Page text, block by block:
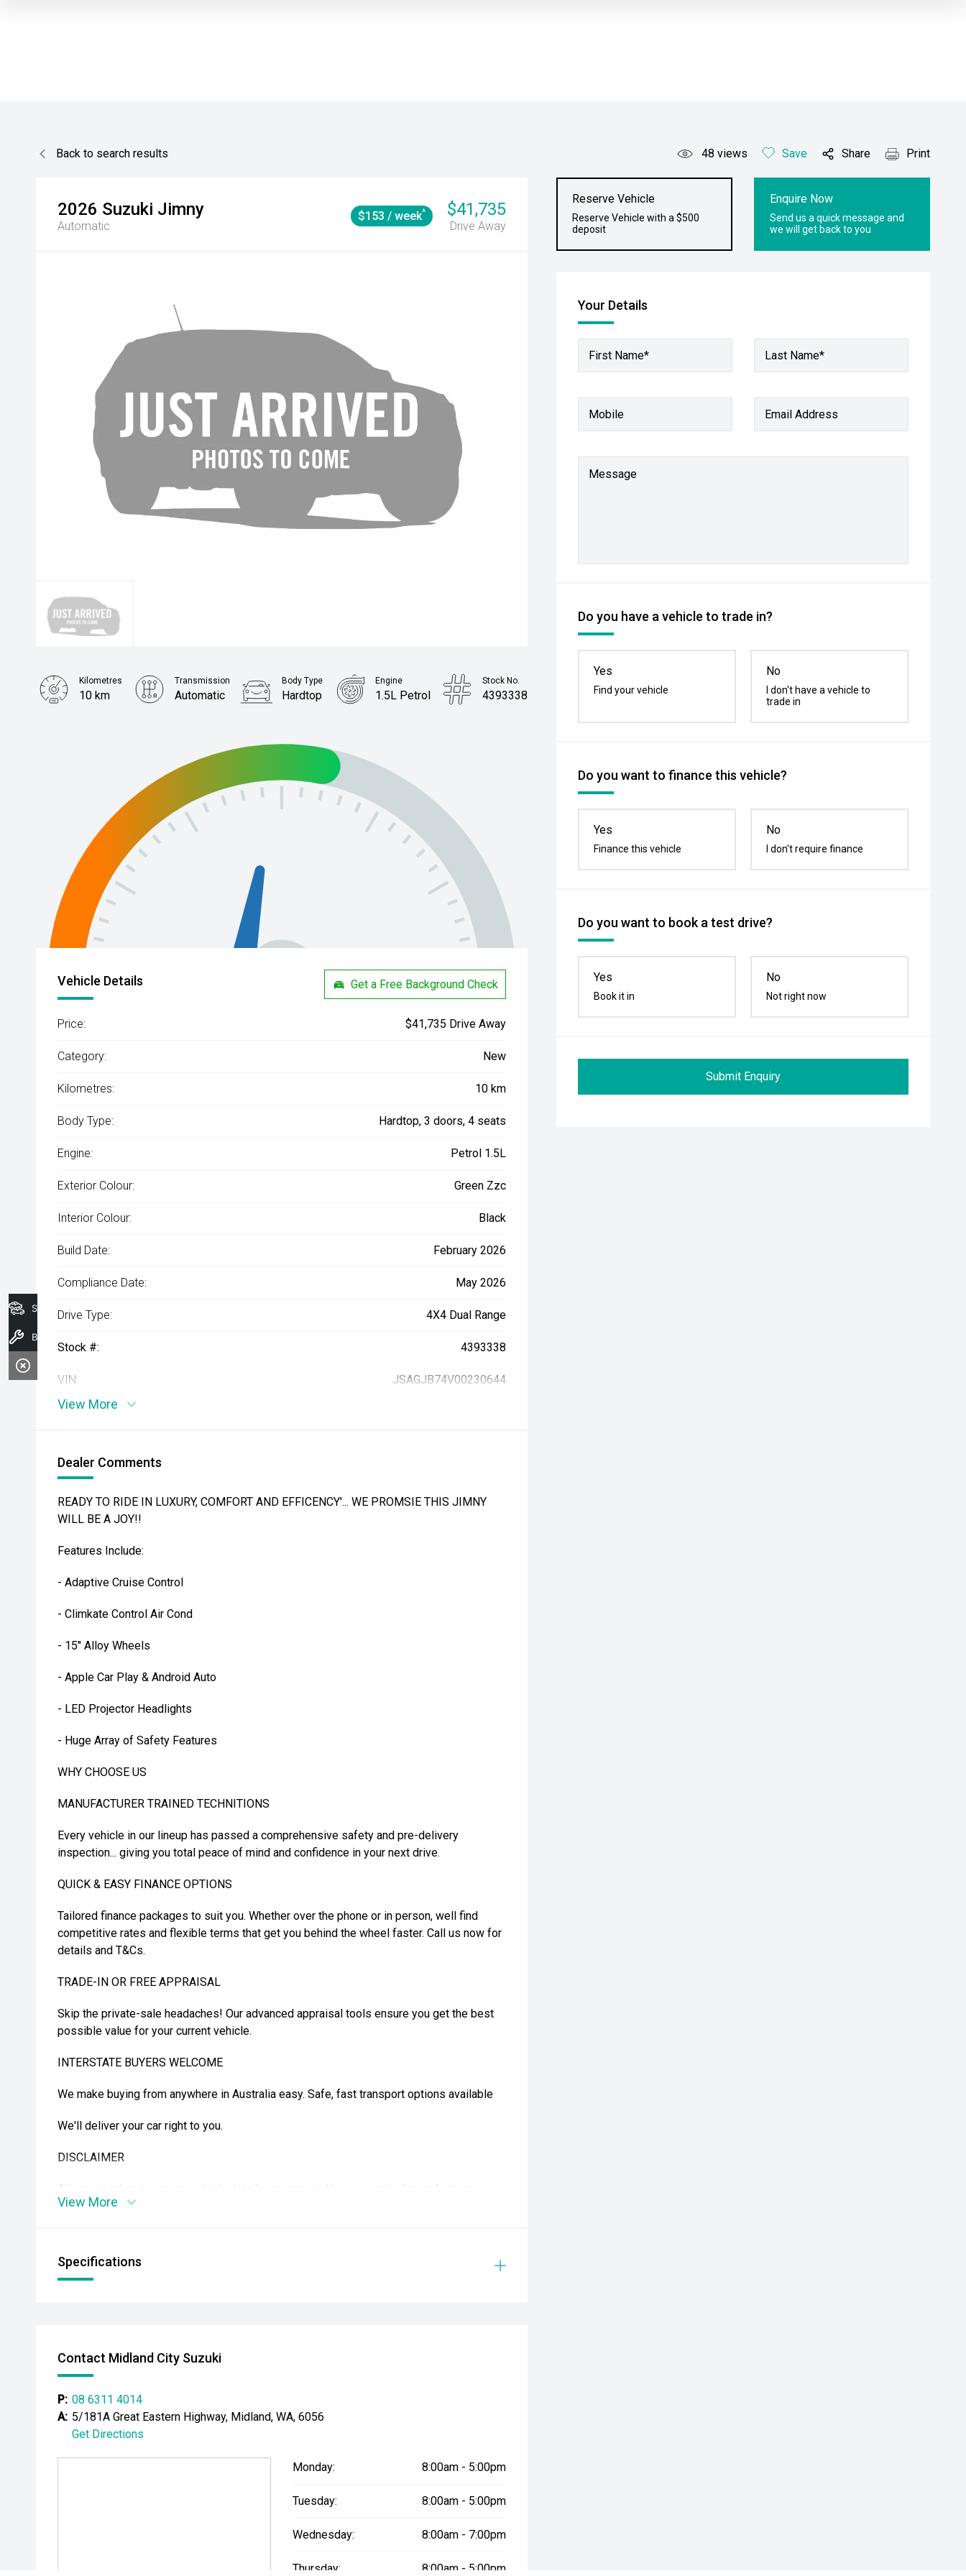
Back to search results 48 views Save Share Print
2026 Suzuki Jimny
Automatic
$41,735
Drive Away
$153 / week^
Reserve Vehicle
Reserve Vehicle with a $500
deposit
Enquire Now
Send us a quick message and
we will get back to you
Your Details
First Name* Last Name*
Mobile Email Address
Message
Do you have a vehicle to trade in?
Yes
Find your vehicle
No
I don't have a vehicle to
trade in
Do you want to finance this vehicle?
Yes
Finance this vehicle
No
I don't require finance
Do you want to book a test drive?
Yes
Book it in
No
Not right now
Submit Enquiry
Kilometres
10 km
Transmission
Automatic
Body Type
Hardtop
Engine
1.5L Petrol
Stock No.
4393338
Vehicle Details Get a Free Background Check
Price: $41,735 Drive Away
Category: New
Kilometres: 10 km
Body Type: Hardtop, 3 doors, 4 seats
Engine: Petrol 1.5L
Exterior Colour: Green Zzc
Interior Colour: Black
Build Date: February 2026
Compliance Date: May 2026
Drive Type: 4X4 Dual Range
Stock #: 4393338
VIN: JSAGJB74V00230644
View More
Dealer Comments
READY TO RIDE IN LUXURY, COMFORT AND EFFICENCY'... WE PROMSIE THIS JIMNY
WILL BE A JOY!!
Features Include:
- Adaptive Cruise Control
- Climkate Control Air Cond
- 15" Alloy Wheels
- Apple Car Play & Android Auto
- LED Projector Headlights
- Huge Array of Safety Features
WHY CHOOSE US
MANUFACTURER TRAINED TECHNITIONS
Every vehicle in our lineup has passed a comprehensive safety and pre-delivery
inspection... giving you total peace of mind and confidence in your next drive.
QUICK & EASY FINANCE OPTIONS
Tailored finance packages to suit you. Whether over the phone or in person, well find
competitive rates and flexible terms that get you behind the wheel faster. Call us now for
details and T&Cs.
TRADE-IN OR FREE APPRAISAL
Skip the private-sale headaches! Our advanced appraisal tools ensure you get the best
possible value for your current vehicle.
INTERSTATE BUYERS WELCOME
We make buying from anywhere in Australia easy. Safe, fast transport options available
We'll deliver your car right to you.
DISCLAIMER
All care is taken to ensure vehicle details are correct. However, not all manufacturer
features may be included. Please confirm exact specifications with our team before
View More
Specifications
Contact Midland City Suzuki
P: 08 6311 4014
A: 5/181A Great Eastern Highway, Midland, WA, 6056
Get Directions
Monday: 8:00am - 5:00pm
Tuesday: 8:00am - 5:00pm
Wednesday: 8:00am - 7:00pm
Thursday: 8:00am - 5:00pm